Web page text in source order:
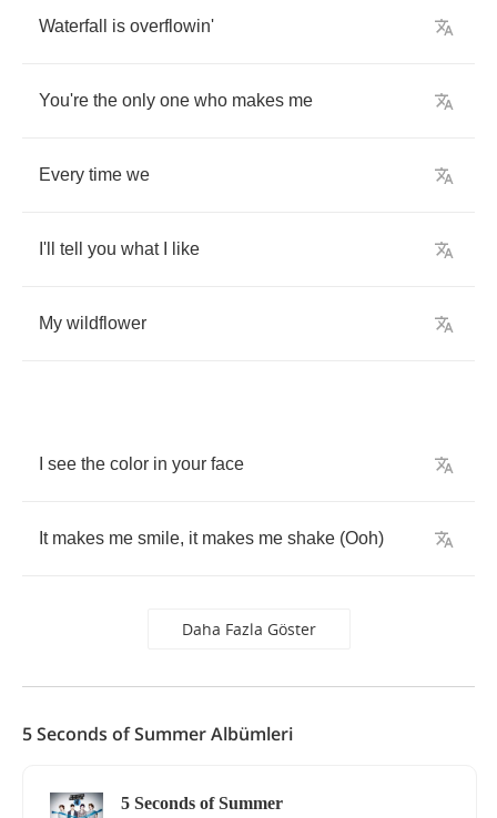
Waterfall is overflowin'
You're the only one who makes me
Every time we
I'll tell you what like
My wildflower
see the color in your face
It makes me smile, it makes me shake (Ooh)
Daha Fazla Göster
5 Seconds of Summer Albümleri
5 Seconds of Summer